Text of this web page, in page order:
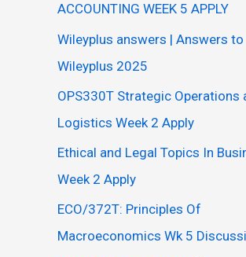
ACCOUNTING WEEK 5 APPLY
Wileyplus answers | Answers to
Wileyplus 2025
OPS330T Strategic Operations
Logistics Week 2 Apply
Ethical and Legal Topics In
Week 2 Apply
ECO/372T: Principles Of
Macroeconomics Wk 5